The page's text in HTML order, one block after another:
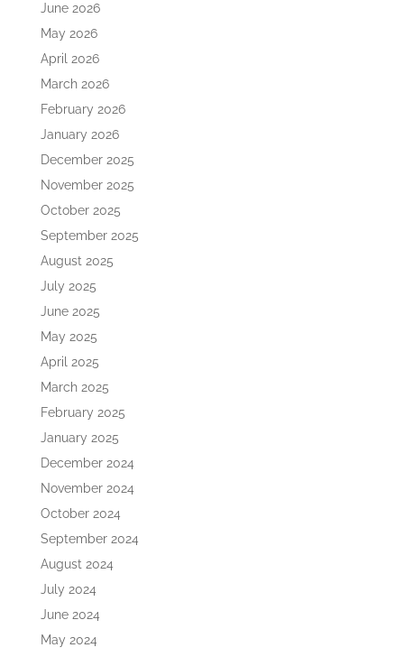
June 2026
May 2026
April 2026
March 2026
February 2026
January 2026
December 2025
November 2025
October 2025
September 2025
August 2025
July 2025
June 2025
May 2025
April 2025
March 2025
February 2025
January 2025
December 2024
November 2024
October 2024
September 2024
August 2024
July 2024
June 2024
May 2024